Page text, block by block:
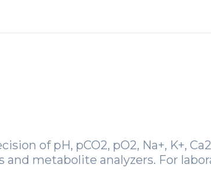
of pH, pCO2, pO2, Na+, K+,
metabolite analyzers. For